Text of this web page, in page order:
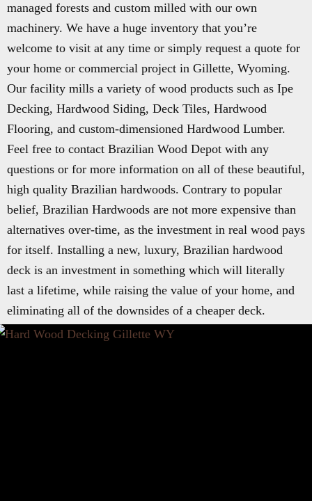
managed forests and custom milled with our own
machinery. We have a huge inventory that you’re
welcome to visit at any time or simply request a quote for
your home or commercial project in Gillette, Wyoming.
Our facility mills a variety of wood products such as Ipe
Decking, Hardwood Siding, Deck Tiles, Hardwood
Flooring, and custom-dimensioned Hardwood Lumber.
Feel free to contact Brazilian Wood Depot with any
questions or for more information on all of these beautiful,
high quality Brazilian hardwoods. Contrary to popular
belief, Brazilian Hardwoods are not more expensive than
alternatives over-time, as the investment in real wood pays
for itself. Installing a new, luxury, Brazilian hardwood
deck is an investment in something which will literally
last a lifetime, while raising the value of your home, and
eliminating all of the downsides of a cheaper deck.